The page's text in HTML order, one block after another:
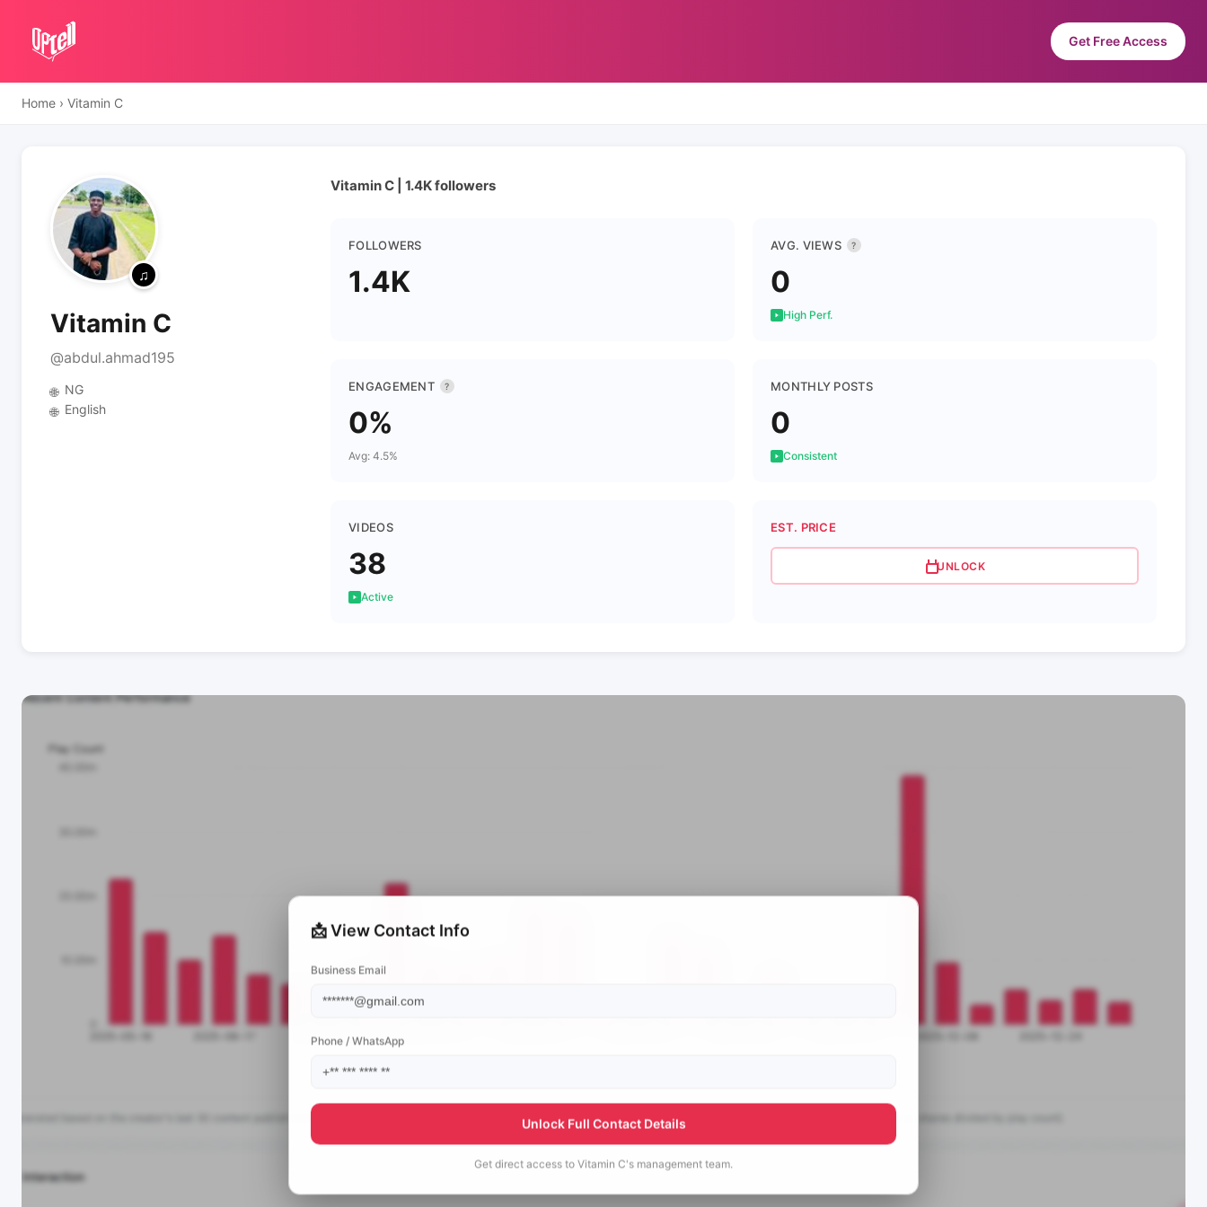
Get Free Access
Home › Vitamin C
Vitamin C
@abdul.ahmad195
🌐 NG
🌐 English
Vitamin C | 1.4K followers
FOLLOWERS
1.4K
AVG. VIEWS ?
0
High Perf.
ENGAGEMENT ?
0%
Avg: 4.5%
MONTHLY POSTS
0
Consistent
VIDEOS
38
Active
EST. PRICE
UNLOCK
📩 View Contact Info
Business Email
Phone / WhatsApp
Unlock Full Contact Details
Get direct access to Vitamin C's management team.